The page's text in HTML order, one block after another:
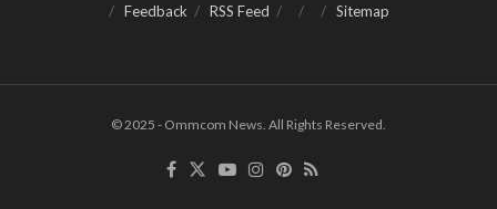
Feedback RSS Feed Sitemap
© 2025 - Ommcom News. All Rights Reserved.